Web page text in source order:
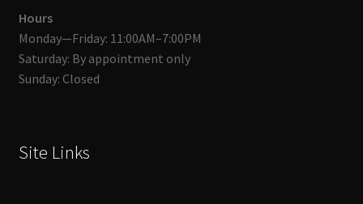
Hours
Monday—Friday: 11:00AM–7:00PM
Saturday: By appointment only
Sunday: Closed
Site Links